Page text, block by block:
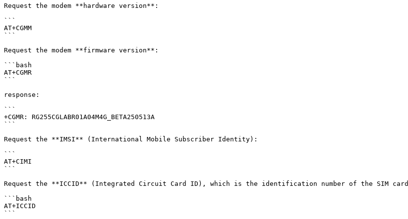
Request the modem **hardware version**:
```
AT+CGMM
```
Request the modem **firmware version**:
```bash
AT+CGMR
```
response:
```
+CGMR: RG255CGLABR01A04M4G_BETA250513A
```
Request the **IMSI** (International Mobile Subscriber Identity):
```
AT+CIMI
```
Request the **ICCID** (Integrated Circuit Card ID), which is the identification number of the SIM card
```bash
AT+ICCID
```